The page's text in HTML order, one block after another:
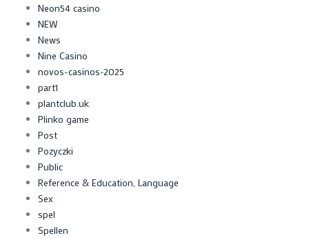
Neon54 casino
NEW
News
Nine Casino
novos-casinos-2025
part1
plantclub.uk
Plinko game
Post
Pozyczki
Public
Reference & Education, Language
Sex
spel
Spellen